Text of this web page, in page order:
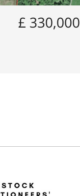
£ 330,000